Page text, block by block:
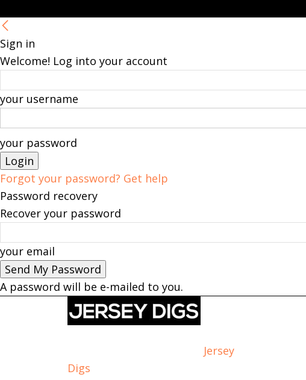
Sign in
Welcome! Log into your account
your username
your password
Forgot your password? Get help
Password recovery
Recover your password
your email
A password will be e-mailed to you.
Jersey
Digs